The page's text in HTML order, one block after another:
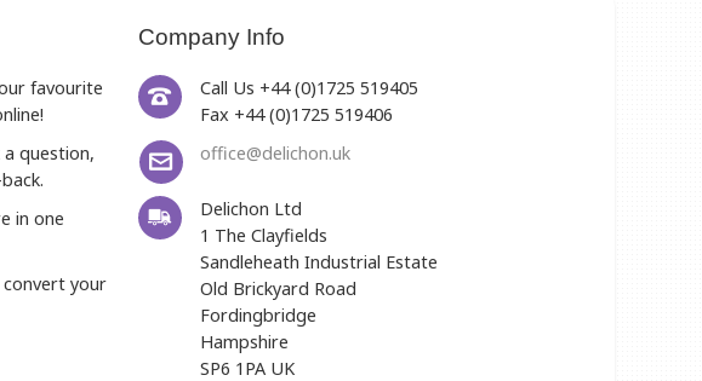
favourite
a question,
in one
your
Company Info
Call Us +44 (0)1725 519405
Fax +44 (0)1725 519406
office@delichon.uk
Delichon Ltd
1 The Clayfields
Sandleheath Industrial Estate
Old Brickyard Road
Fordingbridge
Hampshire
SP6 1PA UK